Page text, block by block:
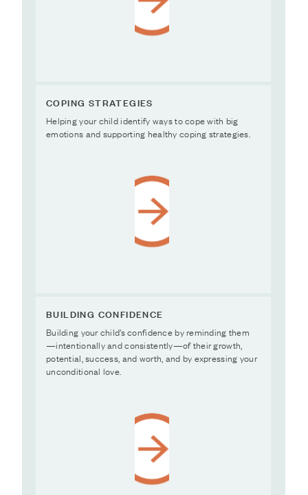
COPING STRATEGIES
Helping your child identify ways to cope with big
emotions and supporting healthy coping strategies.
BUILDING CONFIDENCE
Building your child’s confidence by reminding them
—intentionally and consistently—of their growth,
potential, success, and worth, and by expressing your
unconditional love.